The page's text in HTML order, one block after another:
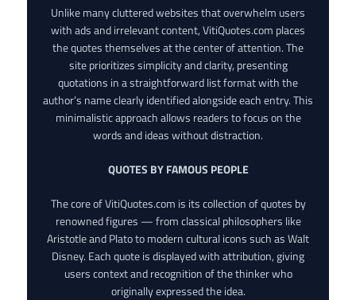
Unlike many cluttered websites that overwhelm users
with ads and irrelevant content, VitiQuotes.com places
the quotes themselves at the center of attention. The
site prioritizes simplicity and clarity, presenting
quotations in a straightforward list format with the
author’s name clearly identified alongside each entry. This
minimalistic approach allows readers to focus on the
words and ideas without distraction.
QUOTES BY FAMOUS PEOPLE
The core of VitiQuotes.com is its collection of quotes by
renowned figures — from classical philosophers like
Aristotle and Plato to modern cultural icons such as Walt
Disney. Each quote is displayed with attribution, giving
users context and recognition of the thinker who
originally expressed the idea.